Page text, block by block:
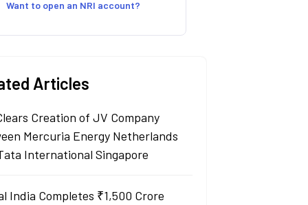
Want to open an NRI account?
Articles
Creation of JV Company
Mercuria Energy Netherlands
International Singapore
India Completes ₹1,500 Crore